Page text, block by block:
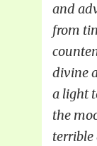
and
from
divine
a light
the
terrible